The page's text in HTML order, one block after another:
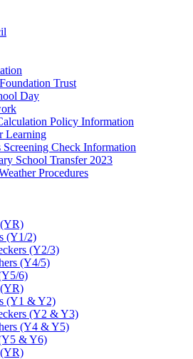
Trust
Day
Policy Information
Learning
Screening Check Information
School Transfer 2023
Procedures
(Y1/2)
(Y2/3)
(Y4/5)
6)
(Y1 & Y2)
(Y2 & Y3)
(Y4 & Y5)
& Y6)